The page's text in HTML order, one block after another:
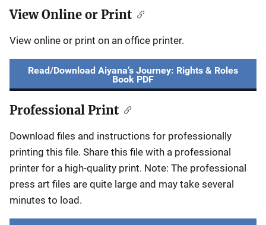
View Online or Print
View online or print on an office printer.
Read/Download Aiyana’s Journey: Rights & Roles
Book PDF
Professional Print
Download files and instructions for professionally
printing this file. Share this file with a professional
printer for a high-quality print. Note: The professional
press art files are quite large and may take several
minutes to load.